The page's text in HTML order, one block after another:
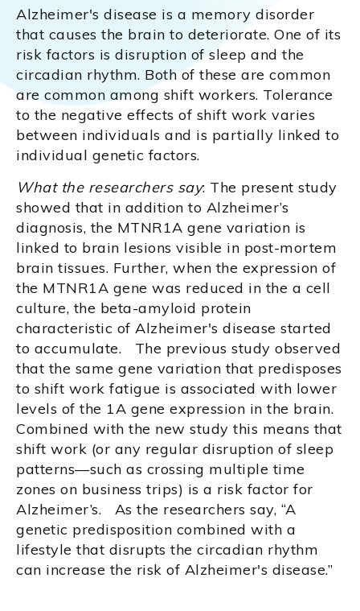
Alzheimer's disease is a memory disorder
that causes the brain to deteriorate. One of its
risk factors is disruption of sleep and the
circadian rhythm. Both of these are common
are common among shift workers. Tolerance
to the negative effects of shift work varies
between individuals and is partially linked to
individual genetic factors.
What the researchers say: The present study
showed that in addition to Alzheimer’s
diagnosis, the MTNR1A gene variation is
linked to brain lesions visible in post-mortem
brain tissues. Further, when the expression of
the MTNR1A gene was reduced in the a cell
culture, the beta-amyloid protein
characteristic of Alzheimer's disease started
to accumulate. The previous study observed
that the same gene variation that predisposes
to shift work fatigue is associated with lower
levels of the 1A gene expression in the brain.
Combined with the new study this means that
shift work (or any regular disruption of sleep
patterns—such as crossing multiple time
zones on business trips) is a risk factor for
Alzheimer’s. As the researchers say, “A
genetic predisposition combined with a
lifestyle that disrupts the circadian rhythm
can increase the risk of Alzheimer's disease.”